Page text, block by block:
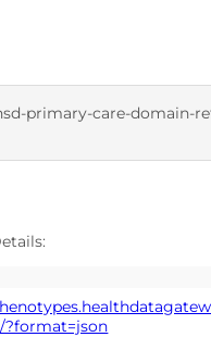
primary-care-domain-
?format=json